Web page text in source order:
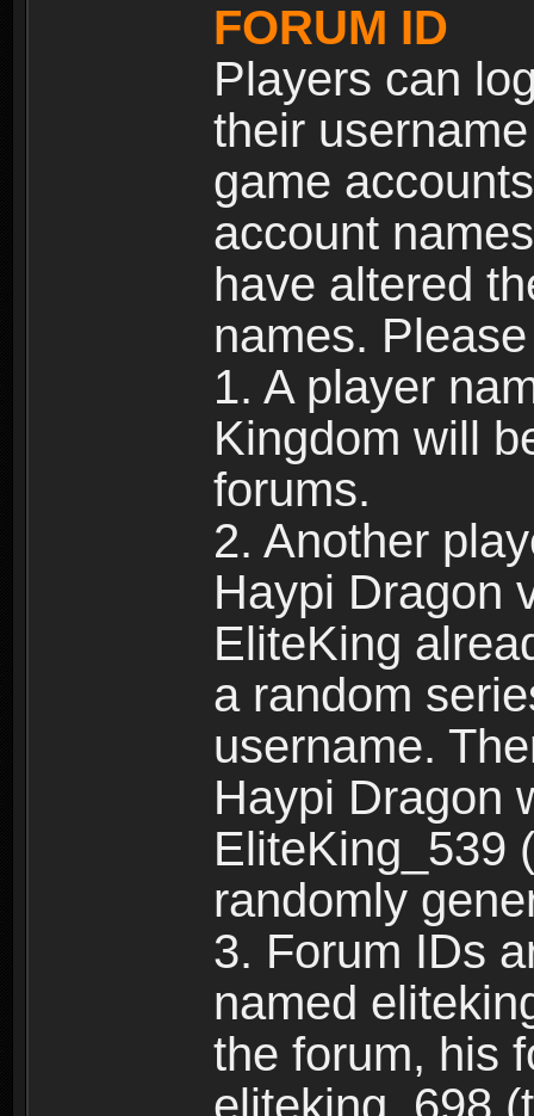
FORUM ID
Players can
their
game
account
have altered
names.
1. A player
Kingdom will
forums.
2. Another
Haypi Dragon
EliteKing
a random
username.
Haypi Dragon
EliteKing_539
randomly
3. Forum IDs
named
the forum, his